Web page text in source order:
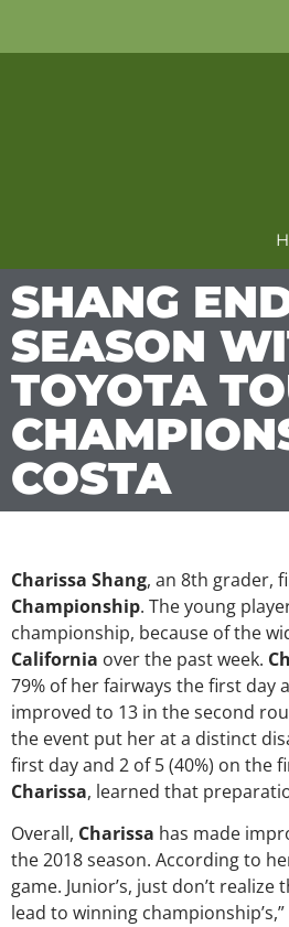
SHANG
SEASON
TOYOTA
COSTA
Charissa Shang, an 8th grader,
Championship. The young
championship, because of the
California over the past week.
79% of her fairways the first day
improved to 13 in the second
the event put her at a distinct
first day and 2 of 5 (40%) on the
Charissa, learned that
Overall, Charissa has made
the 2018 season. According to
game. Junior’s, just don’t
lead to winning championship’s,”